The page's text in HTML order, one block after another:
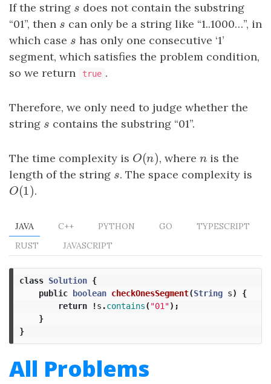
If the string s
s does not contain the substring
“01”, then s
s can only be a string like “1..1000…”, in
which case s
s has only one consecutive ‘1’
segment, which satisfies the problem condition,
so we return
true .
Therefore, we only need to judge whether the
string s
s contains the substring “01”.
The time complexity is O(n)
O(n), where n
nis the
length of the string s
s. The space complexity is
O(1)
O(1) .
JAVA C++ PYTHON GO
TYPESCRIPT
RUST
JAVASCRIPT
class Solution {
public boolean checkOnesSegment(String s)
{
return
!s .contains( "01");
}
}
All Problems